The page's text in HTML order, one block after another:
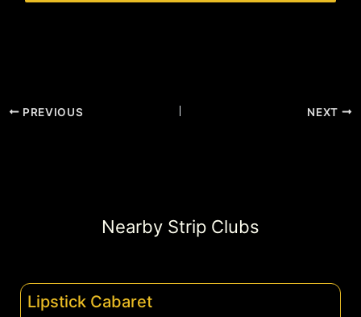
PREVIOUS NEXT
Nearby Strip Clubs
Lipstick Cabaret